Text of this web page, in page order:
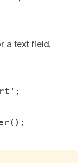
a text field.